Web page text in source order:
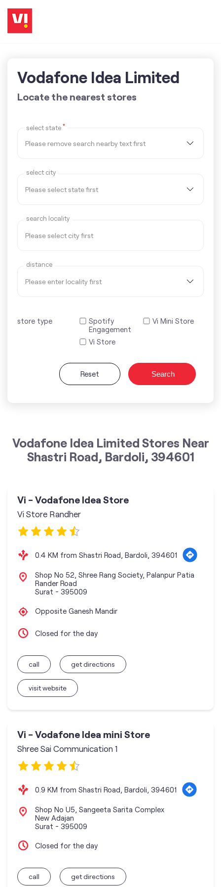
Vodafone Idea Limited
Locate the nearest stores
select state *
select city
search locality
distance
store type
Spotify
Engagement
Vi Mini Store
Vi Store
Reset Search
Vodafone Idea Limited Stores Near
Shastri Road, Bardoli, 394601
Vi - Vodafone Idea Store
Vi Store Randher
0.4 KM from Shastri Road, Bardoli, 394601
Shop No 52, Shree Rang Society, Palanpur Patia
Rander Road
Surat - 395009
Opposite Ganesh Mandir
Closed for the day
call
visit website
get directions
Vi - Vodafone Idea mini Store
Shree Sai Communication 1
0.9 KM from Shastri Road, Bardoli, 394601
Shop No U5, Sangeeta Sarita Complex
New Adajan
Surat - 395009
Closed for the day
call get directions